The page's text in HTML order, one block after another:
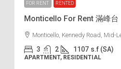
FOR RENT RENTED
Monticello For Rent 滿峰台
Monticello, Kennedy Road, Mid-
3 2 1107 s.f (SA)
APARTMENT, RESIDENTIAL